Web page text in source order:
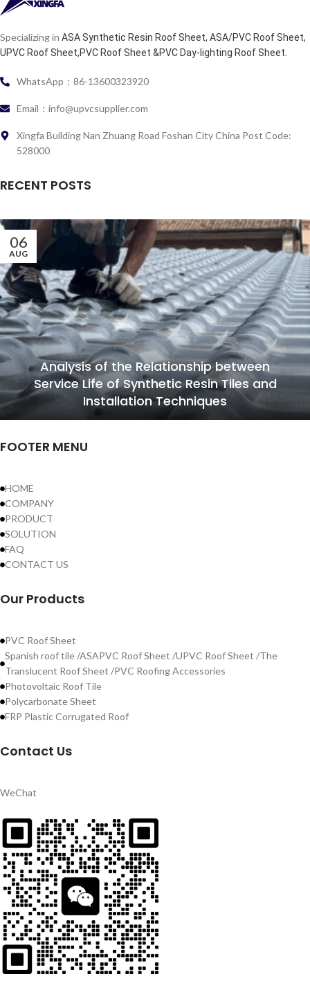
Specializing in ASA Synthetic Resin Roof Sheet, ASA/PVC Roof Sheet,
UPVC Roof Sheet,PVC Roof Sheet &PVC Day-lighting Roof Sheet.
WhatsApp：86-13600323920
Email：info@upvcsupplier.com
Xingfa Building Nan Zhuang Road Foshan City China Post Code:
528000
RECENT POSTS
06
AUG
Analysis of the Relationship between
Service Life of Synthetic Resin Tiles and
Installation Techniques
FOOTER MENU
HOME
COMPANY
PRODUCT
SOLUTION
FAQ
CONTACT US
Our Products
PVC Roof Sheet
Spanish roof tile /ASAPVC Roof Sheet /UPVC Roof Sheet /The
Translucent Roof Sheet /PVC Roofing Accessories
Photovoltaic Roof Tile
Polycarbonate Sheet
FRP Plastic Corrugated Roof
Contact Us
WeChat